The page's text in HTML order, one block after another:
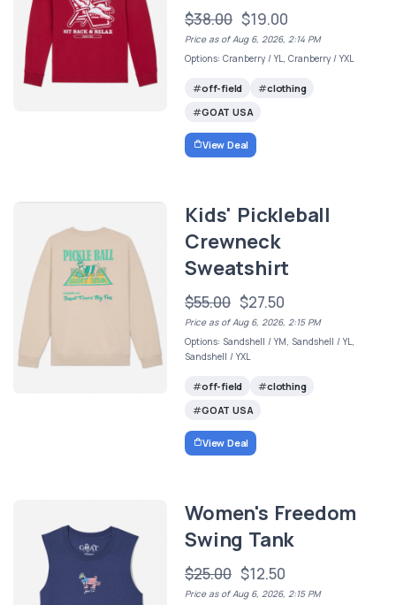
$38.00 $19.00
Price as of Aug 6, 2026, 2:14 PM
Options: Cranberry / YL, Cranberry / YXL
off-field
clothing
GOAT USA
View Deal
Kids' Pickleball
Crewneck
Sweatshirt
$55.00 $27.50
Price as of Aug 6, 2026, 2:15 PM
Options: Sandshell / YM, Sandshell / YL,
Sandshell / YXL
off-field
clothing
GOAT USA
View Deal
Women's Freedom
Swing Tank
$25.00 $12.50
Price as of Aug 6, 2026, 2:15 PM